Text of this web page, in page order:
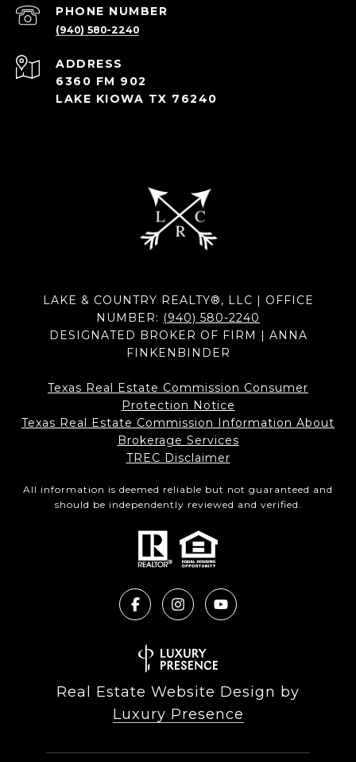
PHONE NUMBER
(940) 580-2240
ADDRESS
6360 FM 902
LAKE KIOWA TX 76240
LAKE & COUNTRY REALTY®, LLC | OFFICE
NUMBER: (940) 580-2240
DESIGNATED BROKER OF FIRM | ANNA
FINKENBINDER
Texas Real Estate Commission Consumer
Protection Notice
Texas Real Estate Commission Information About
Brokerage Services​​​​​
​​​​​​​TREC Disclaimer
All information is deemed reliable but not guaranteed and
should be independently reviewed and verified.
Real Estate Website Design by
Luxury Presence